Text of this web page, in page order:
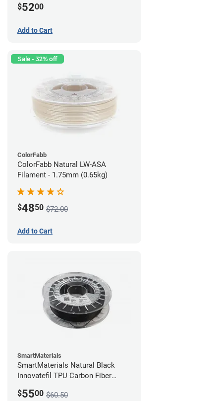
$5200
Add to Cart
Sale - 32% off
ColorFabb
ColorFabb Natural LW-ASA
Filament - 1.75mm (0.65kg)
$4850 $72.00
Add to Cart
SmartMaterials
SmartMaterials Natural Black
Innovatefil TPU Carbon Fiber
$5500 $60.50